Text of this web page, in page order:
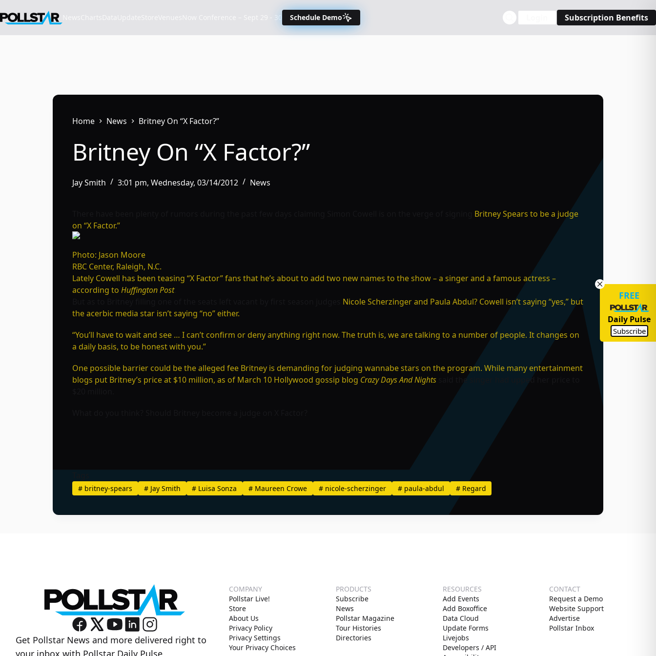
to
Schedule Demo Subscription Benefits
Home News Britney On “X Factor?”
Britney On “X Factor?”
Jay Smith 3:01 pm, Wednesday, 03/14/2012 News
Britney Spears to be a judge
on “X Factor.”
Photo: Jason Moore
RBC Center, Raleigh, N.C.
Lately Cowell has been teasing “X Factor” fans that he’s about to add two new names to the show – a singer and a famous actress –
according to Huffington Post.
Nicole Scherzinger and Paula Abdul? Cowell isn’t saying “yes,” but
the acerbic media star isn’t saying “no” either.
“You’ll have to wait and see … I can’t confirm or deny anything right now. The truth is, we are talking to a number of people. It changes on
a daily basis, to be honest with you.”
One possible barrier could be the alleged fee Britney is demanding for judging wannabe stars on the program. While many entertainment
blogs put Britney’s price at $10 million, as of March 10 Hollywood gossip blog Crazy Days And Nights
#britney-spears #Jay Smith # Luisa Sonza # Maureen Crowe # nicole-scherzinger #paula-abdul #Regard
Get Pollstar News and more delivered right to
COMPANY
Pollstar Live!
Store
About Us
Privacy Policy
Privacy Settings
Your Privacy Choices
PRODUCTS
Subscribe
News
Pollstar Magazine
Tour Histories
Directories
RESOURCES
Add Events
Add Boxoffice
Data Cloud
Update Forms
Livejobs
Developers / API
CONTACT
Request a Demo
Website Support
Advertise
Pollstar Inbox
FREE
Daily Pulse
Subscribe